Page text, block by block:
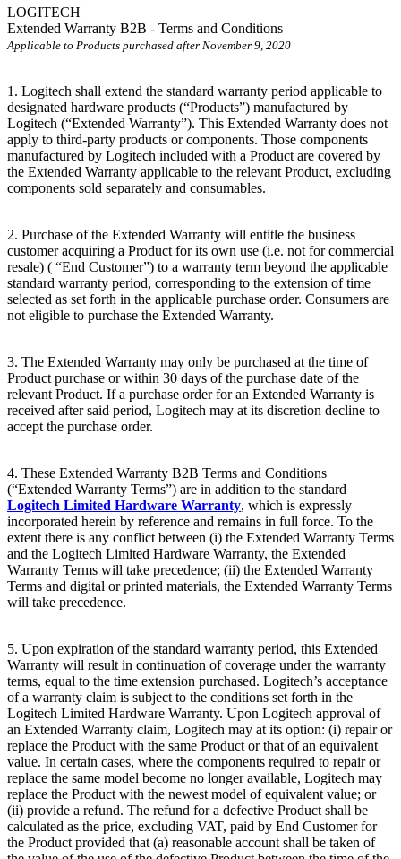
LOGITECH
Extended Warranty B2B - Terms and Conditions
Applicable to Products purchased after November 9, 2020
1. Logitech shall extend the standard warranty period applicable to
designated hardware products (“Products”) manufactured by
Logitech (“Extended Warranty”). This Extended Warranty does not
apply to third-party products or components. Those components
manufactured by Logitech included with a Product are covered by
the Extended Warranty applicable to the relevant Product, excluding
components sold separately and consumables.
2. Purchase of the Extended Warranty will entitle the business
customer acquiring a Product for its own use (i.e. not for commercial
resale) ( “End Customer”) to a warranty term beyond the applicable
standard warranty period, corresponding to the extension of time
selected as set forth in the applicable purchase order. Consumers are
not eligible to purchase the Extended Warranty.
3. The Extended Warranty may only be purchased at the time of
Product purchase or within 30 days of the purchase date of the
relevant Product. If a purchase order for an Extended Warranty is
received after said period, Logitech may at its discretion decline to
accept the purchase order.
4. These Extended Warranty B2B Terms and Conditions
(“Extended Warranty Terms”) are in addition to the standard
Logitech Limited Hardware Warranty, which is expressly
incorporated herein by reference and remains in full force. To the
extent there is any conflict between (i) the Extended Warranty Terms
and the Logitech Limited Hardware Warranty, the Extended
Warranty Terms will take precedence; (ii) the Extended Warranty
Terms and digital or printed materials, the Extended Warranty Terms
will take precedence.
5. Upon expiration of the standard warranty period, this Extended
Warranty will result in continuation of coverage under the warranty
terms, equal to the time extension purchased. Logitech’s acceptance
of a warranty claim is subject to the conditions set forth in the
Logitech Limited Hardware Warranty. Upon Logitech approval of
an Extended Warranty claim, Logitech may at its option: (i) repair or
replace the Product with the same Product or that of an equivalent
value. In certain cases, where the components required to repair or
replace the same model become no longer available, Logitech may
replace the Product with the newest model of equivalent value; or
(ii) provide a refund. The refund for a defective Product shall be
calculated as the price, excluding VAT, paid by End Customer for
the Product provided that (a) reasonable account shall be taken of